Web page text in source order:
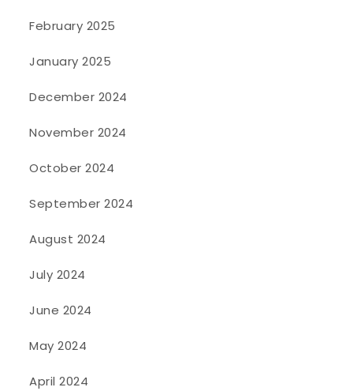
February 2025
January 2025
December 2024
November 2024
October 2024
September 2024
August 2024
July 2024
June 2024
May 2024
April 2024